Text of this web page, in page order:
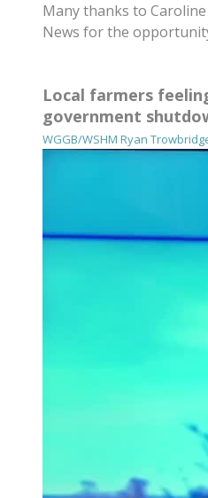
Many thanks to
News for the
Local farmers
government
WGGB/WSHM Ryan